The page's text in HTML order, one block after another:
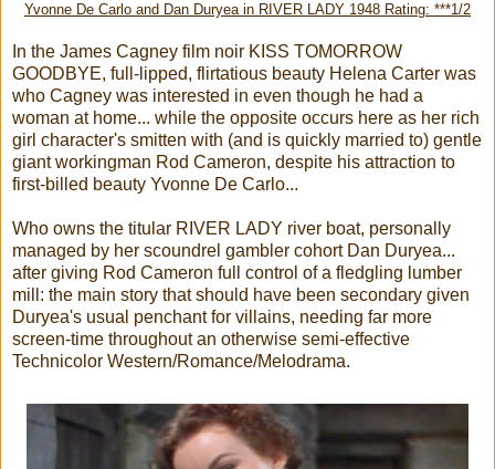
Yvonne De Carlo and Dan Duryea in RIVER LADY 1948 Rating: ***1/2
In the James Cagney film noir KISS TOMORROW
GOODBYE, full-lipped, flirtatious beauty Helena Carter was
who Cagney was interested in even though he had a
woman at home... while the opposite occurs here as her rich
girl character's smitten with (and is quickly married to) gentle
giant workingman Rod Cameron, despite his attraction to
first-billed beauty Yvonne De Carlo...
Who owns the titular RIVER LADY river boat, personally
managed by her scoundrel gambler cohort Dan Duryea...
after giving Rod Cameron full control of a fledgling lumber
mill: the main story that should have been secondary given
Duryea's usual penchant for villains, needing far more
screen-time throughout an otherwise semi-effective
Technicolor Western/Romance/Melodrama.